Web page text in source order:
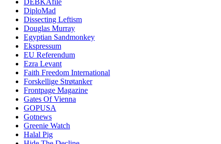
DEBKAfile
DiploMad
Dissecting Leftism
Douglas Murray
Egyptian Sandmonkey
Ekspressum
EU Referendum
Ezra Levant
Faith Freedom International
Forskellige Strøtanker
Frontpage Magazine
Gates Of Vienna
GOPUSA
Gotnews
Greenie Watch
Halal Pig